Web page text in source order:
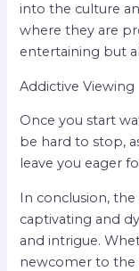
into the culture
where they are
entertaining but
Addictive Viewing
Once you start
be hard to stop,
leave you eager
In conclusion,
captivating and
and intrigue.
newcomer to the